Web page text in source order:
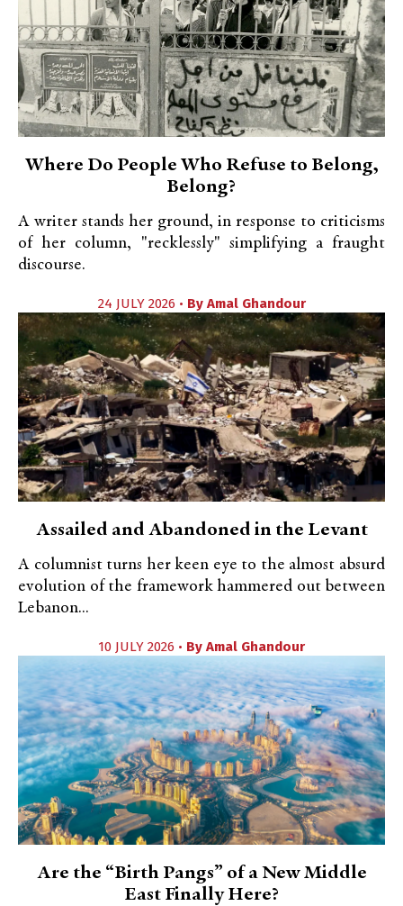
Where Do People Who Refuse to Belong,
Belong?
A writer stands her ground, in response to criticisms
of her column, "recklessly" simplifying a fraught
discourse.
24 JULY 2026 • By Amal Ghandour
Assailed and Abandoned in the Levant
A columnist turns her keen eye to the almost absurd
evolution of the framework hammered out between
Lebanon...
10 JULY 2026 • By Amal Ghandour
Are the “Birth Pangs” of a New Middle
East Finally Here?